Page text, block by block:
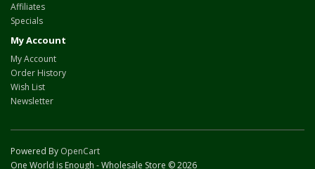
Affiliates
Specials
My Account
My Account
Order History
Wish List
Newsletter
Powered By OpenCart
One World is Enough - Wholesale Store © 2026